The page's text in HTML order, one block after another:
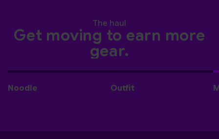
The haul
Get moving to earn more
gear.
Noodle Outfit